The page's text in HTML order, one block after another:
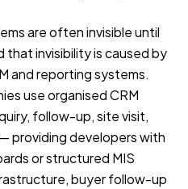
are often invisible until
invisibility is caused by
and reporting systems.
use organised CRM
follow-up, site visit,
providing developers with
or structured MIS
buyer follow-up